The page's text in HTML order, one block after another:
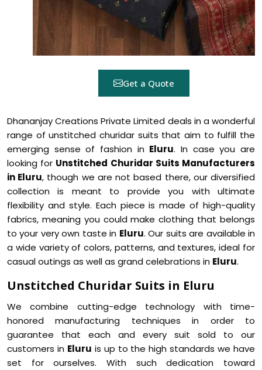
Get a Quote
Dhananjay Creations Private Limited deals in a wonderful
range of unstitched churidar suits that aim to fulfill the
emerging sense of fashion in Eluru. In case you are
looking for Unstitched Churidar Suits Manufacturers
in Eluru, though we are not based there, our diversified
collection is meant to provide you with ultimate
flexibility and style. Each piece is made of high-quality
fabrics, meaning you could make clothing that belongs
to your very own taste in Eluru. Our suits are available in
a wide variety of colors, patterns, and textures, ideal for
casual outings as well as grand celebrations in Eluru.
Unstitched Churidar Suits in Eluru
We combine cutting-edge technology with time-
honored manufacturing techniques in order to
guarantee that each and every suit sold to our
customers in Eluru is up to the high standards we have
set for ourselves. With such dedication toward